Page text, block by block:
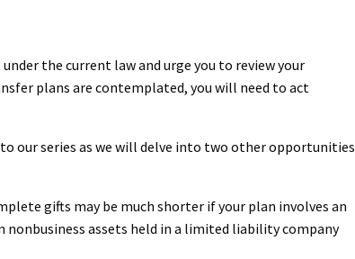
the current law and urge you to review your
plans are contemplated, you will need to act
our series as we will delve into two other opportunities
gifts may be much shorter if your plan involves an
assets held in a limited liability company